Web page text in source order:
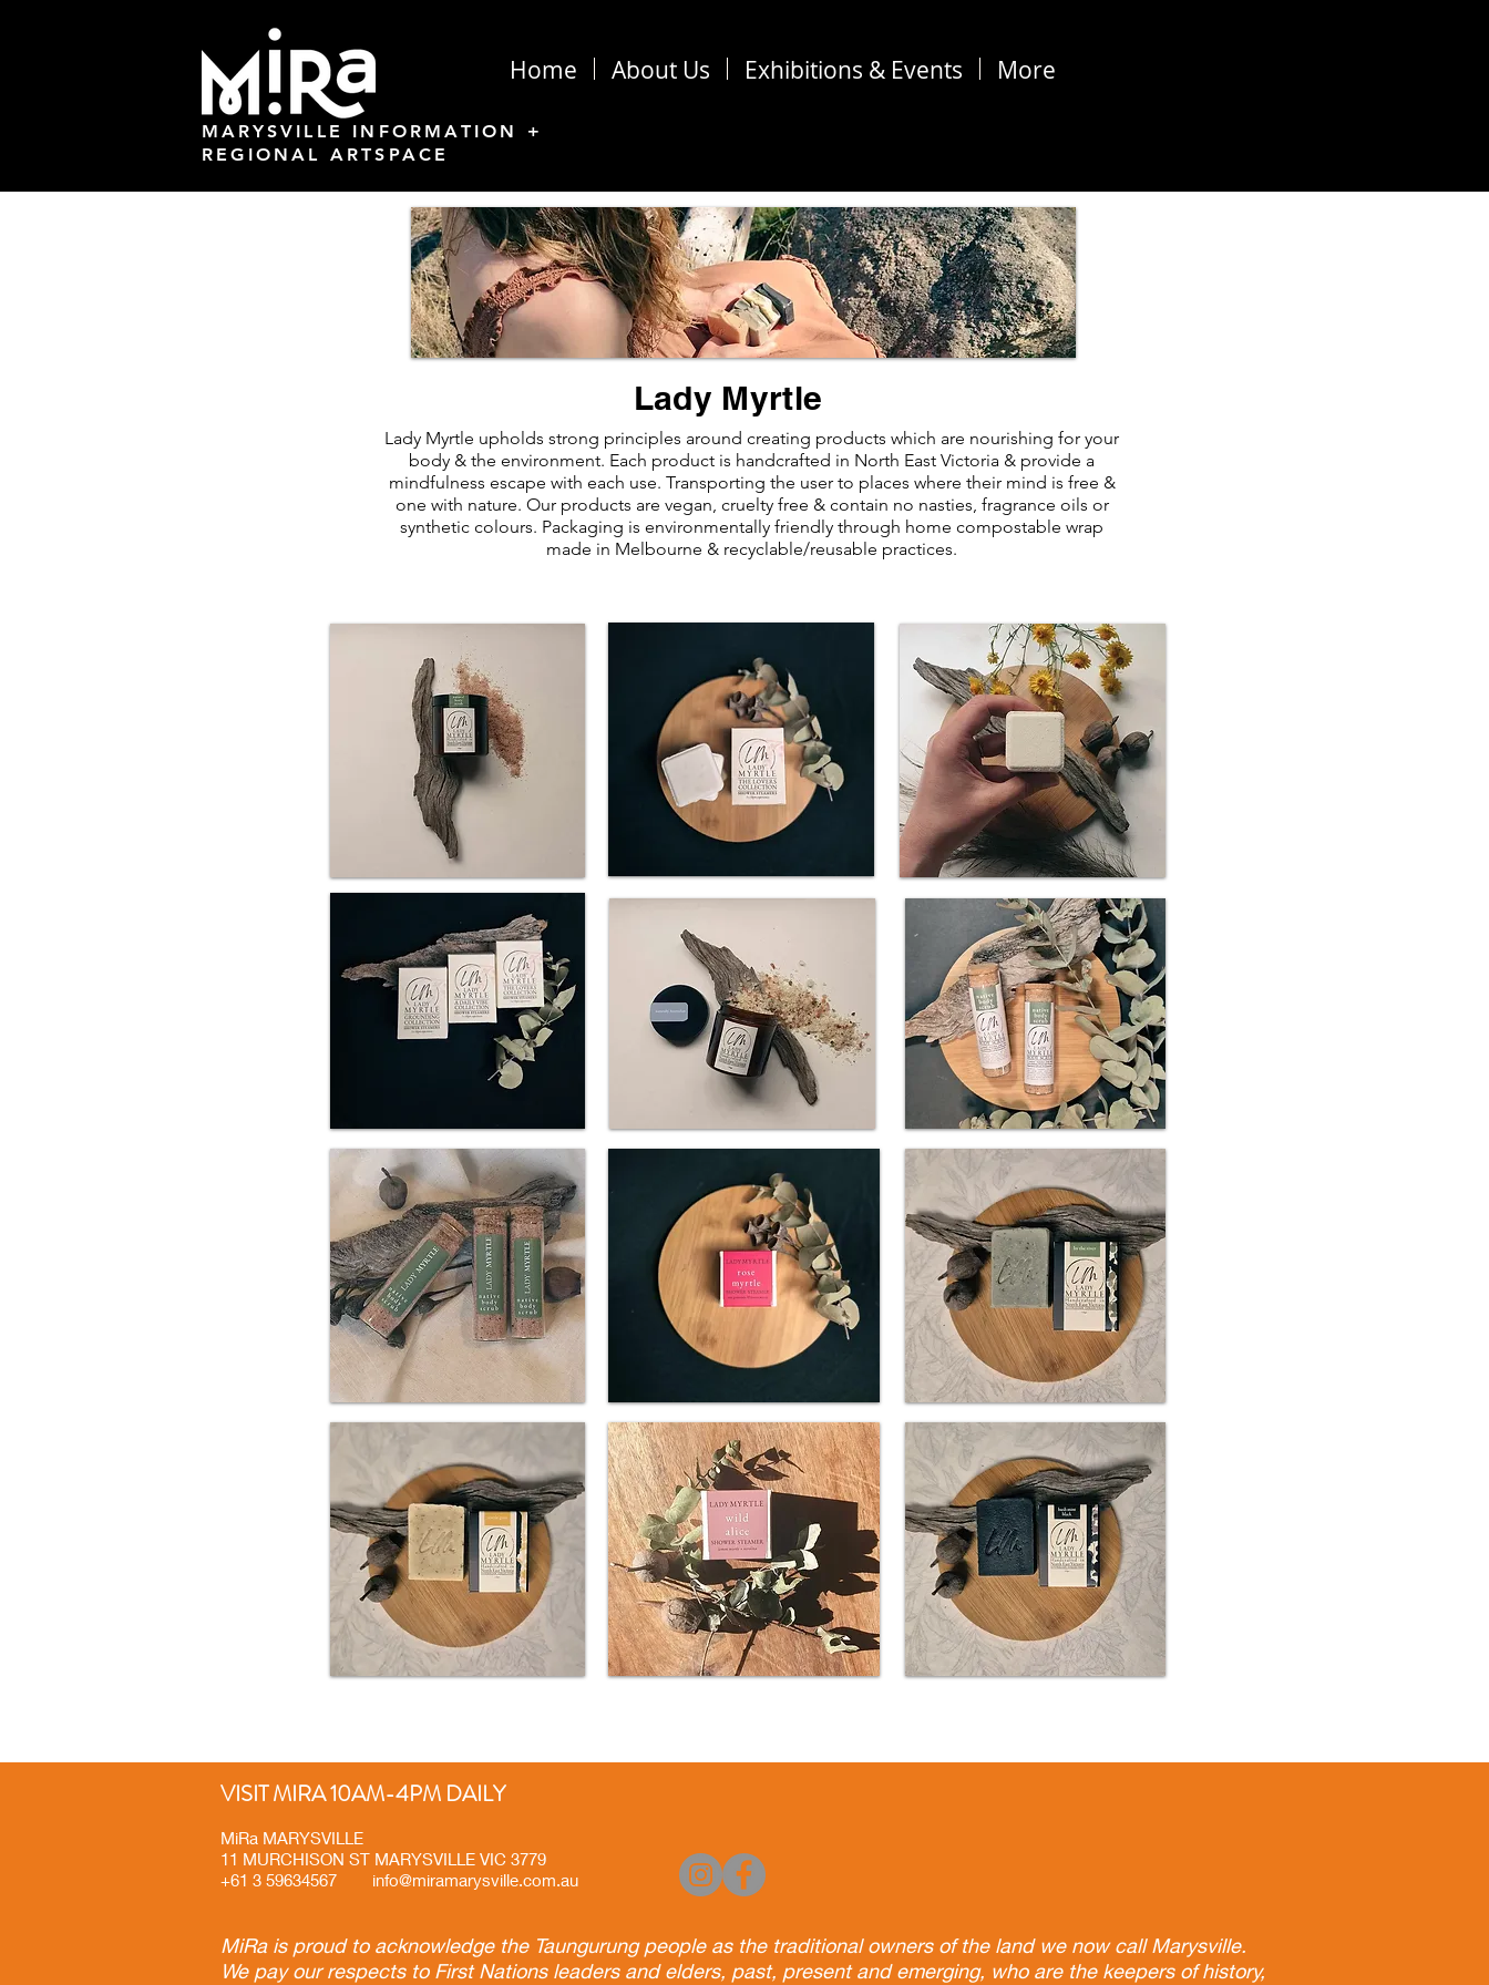
Home About Us Exhibitions & Events More
MARYSVILLE INFORMATION +
REGIONAL ARTSPACE
Lady Myrtle
Lady Myrtle upholds strong principles around creating products which are nourishing for your
body & the environment. Each product is handcrafted in North East Victoria & provide a
mindfulness escape with each use. Transporting the user to places where their mind is free &
one with nature. Our products are vegan, cruelty free & contain no nasties, fragrance oils or
synthetic colours. Packaging is environmentally friendly through home compostable wrap
made in Melbourne & recyclable/reusable practices.
VISIT MIRA 10AM-4PM DAILY
MiRa MARYSVILLE
11 MURCHISON ST MARYSVILLE VIC 3779
+61 3 59634567 info@miramarysville.com.au
MiRa is proud to acknowledge the Taungurung people as the traditional owners of the land we now call Marysville.
We pay our respects to First Nations leaders and elders, past, present and emerging, who are the keepers of history,